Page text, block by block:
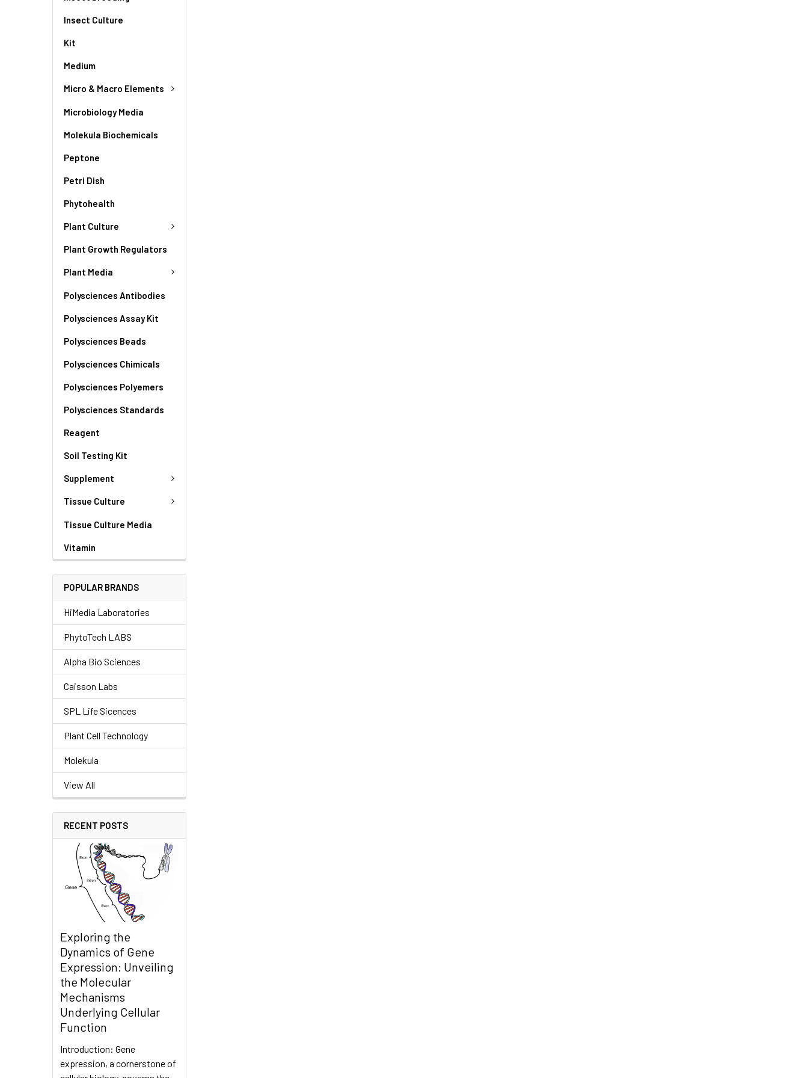
Insect Culture
Kit
Medium
Micro & Macro Elements
Microbiology Media
Molekula Biochemicals
Peptone
Petri Dish
Phytohealth
Plant Culture
Plant Growth Regulators
Plant Media
Polysciences Antibodies
Polysciences Assay Kit
Polysciences Beads
Polysciences Chimicals
Polysciences Polyemers
Polysciences Standards
Reagent
Soil Testing Kit
Supplement
Tissue Culture
Tissue Culture Media
Vitamin
POPULAR BRANDS
HiMedia Laboratories
PhytoTech LABS
Alpha Bio Sciences
Caisson Labs
SPL Life Sicences
Plant Cell Technology
Molekula
View All
RECENT POSTS
Exploring the
Dynamics of Gene
Expression: Unveiling
the Molecular
Mechanisms
Underlying Cellular
Function
Introduction: Gene
expression, a cornerstone of